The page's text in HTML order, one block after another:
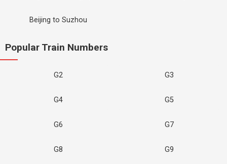
Beijing to Suzhou
Popular Train Numbers
G2 G3
G4 G5
G6 G7
G8 G9